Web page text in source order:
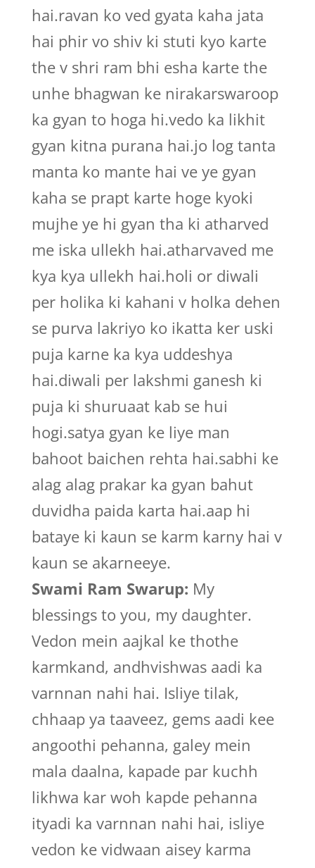
hai.ravan ko ved gyata kaha jata
hai phir vo shiv ki stuti kyo karte
the v shri ram bhi esha karte the
unhe bhagwan ke nirakarswaroop
ka gyan to hoga hi.vedo ka likhit
gyan kitna purana hai.jo log tanta
manta ko mante hai ve ye gyan
kaha se prapt karte hoge kyoki
mujhe ye hi gyan tha ki atharved
me iska ullekh hai.atharvaved me
kya kya ullekh hai.holi or diwali
per holika ki kahani v holka dehen
se purva lakriyo ko ikatta ker uski
puja karne ka kya uddeshya
hai.diwali per lakshmi ganesh ki
puja ki shuruaat kab se hui
hogi.satya gyan ke liye man
bahoot baichen rehta hai.sabhi ke
alag alag prakar ka gyan bahut
duvidha paida karta hai.aap hi
bataye ki kaun se karm karny hai v
kaun se akarneeye.
Swami Ram Swarup: My
blessings to you, my daughter.
Vedon mein aajkal ke thothe
karmkand, andhvishwas aadi ka
varnnan nahi hai. Isliye tilak,
chhaap ya taaveez, gems aadi kee
angoothi pehanna, galey mein
mala daalna, kapade par kuchh
likhwa kar woh kapde pehanna
ityadi ka varnnan nahi hai, isliye
vedon ke vidwaan aisey karma